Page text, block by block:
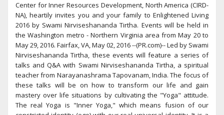
Center for Inner Resources Development, North America (CIRD-
NA), heartily invites you and your family to Enlightened Living
2016 by Swami Nirviseshananda Tirtha. Events will be held in
the Washington metro - Northern Virginia area from May 20 to
May 29, 2016. Fairfax, VA, May 02, 2016 --(PR.com)-- Led by Swami
Nirviseshananda Tirtha, these events will feature a series of
talks and Q&A with Swami Nirviseshananda Tirtha, a spiritual
teacher from Narayanashrama Tapovanam, India. The focus of
these talks will be on how to transform our life and gain
mastery over life situations by cultivating the "Yoga" attitude.
The real Yoga is "Inner Yoga," which means fusion of our